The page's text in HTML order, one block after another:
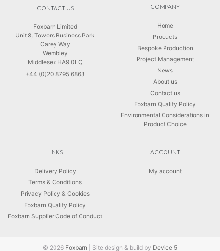
CONTACT US
Foxbarn Limited
Unit 8, Towers Business Park
Carey Way
Wembley
Middlesex HA9 0LQ
+44 (0)20 8795 6868
COMPANY
Home
Products
Bespoke Production
Project Management
News
About us
Contact us
Foxbarn Quality Policy
Environmental Considerations in
Product Choice
LINKS
Delivery Policy
Terms & Conditions
Privacy Policy & Cookies
Foxbarn Quality Policy
Foxbarn Supplier Code of Conduct
ACCOUNT
My account
© 2026 Foxbarn Site design & build by Device 5